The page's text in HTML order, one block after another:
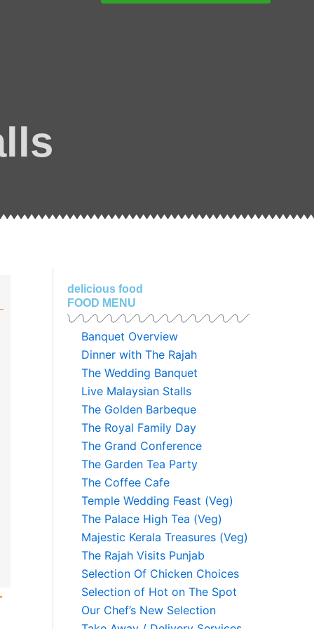
delicious food
FOOD MENU
Banquet Overview
Dinner with The Rajah
The Wedding Banquet
Live Malaysian Stalls
The Golden Barbeque
The Royal Family Day
The Grand Conference
The Garden Tea Party
The Coffee Cafe
Temple Wedding Feast (Veg)
The Palace High Tea (Veg)
Majestic Kerala Treasures (Veg)
The Rajah Visits Punjab
Selection Of Chicken Choices
Selection of Hot on The Spot
Our Chef’s New Selection